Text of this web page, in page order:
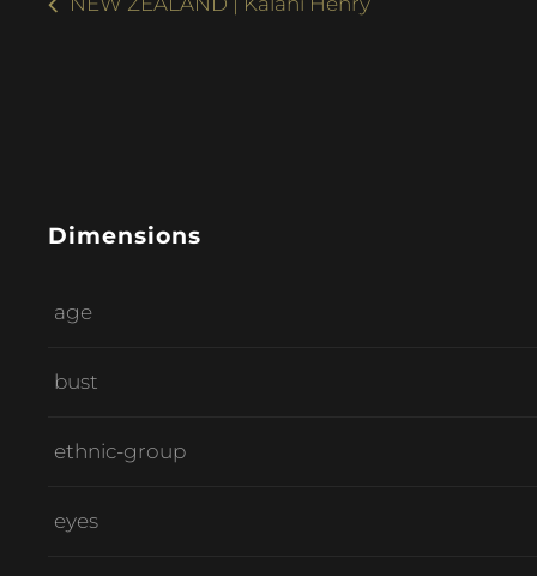
Dimensions
age
bust
ethnic-group
eyes